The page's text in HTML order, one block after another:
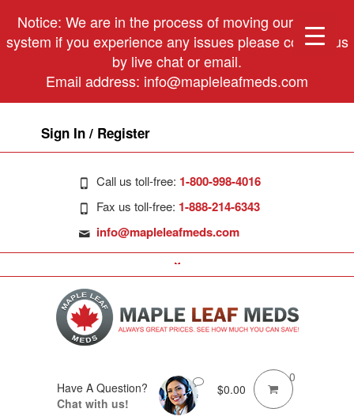
Notice: We are in the process of moving our phone
system if you experience any issues please contact us
by live chat or email.
Email address: info@mapleleafmeds.com
Sign In / Register
Call us toll-free: 1-800-998-4016
Fax us toll-free: 1-888-214-6343
info@mapleleafmeds.com
Have A Question?
Chat with us!
$0.00
0